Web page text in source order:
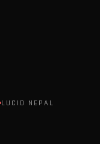
LUCID NEPAL